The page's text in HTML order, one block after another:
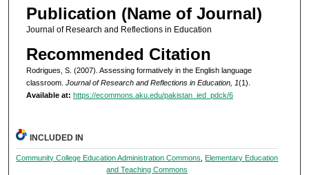
Publication (Name of Journal)
Journal of Research and Reflections in Education
Recommended Citation
Rodrigues, S. (2007). Assessing formatively in the English language
classroom. Journal of Research and Reflections in Education, 1(1).
Available at: https://ecommons.aku.edu/pakistan_ied_pdck/6
INCLUDED IN
Community College Education Administration Commons, Elementary Education
and Teaching Commons